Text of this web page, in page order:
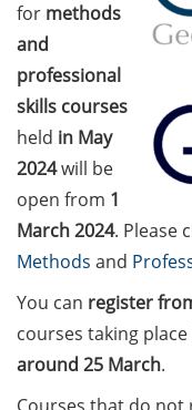
Three Minute
(3MT) on Campus
May 2026)
The final sprint –
your doctoral
monthly
GAUSS & GGNB on
GAUSS Career
with Dr. Marcin
(Product Manager
Imaging at Leica
Wetzlar): “‘Be not
is full of noises’ –
for methods
and
professional
skills courses
held in May
2024will be
open from 1
March 2024. Please
Methods and
You can register
courses taking place
around 25 March.